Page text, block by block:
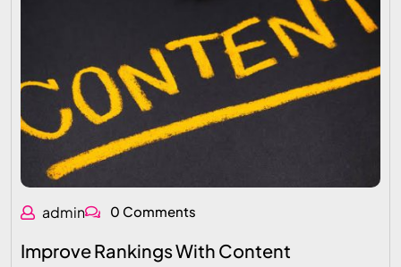
admin 0 Comments
Improve Rankings With Content